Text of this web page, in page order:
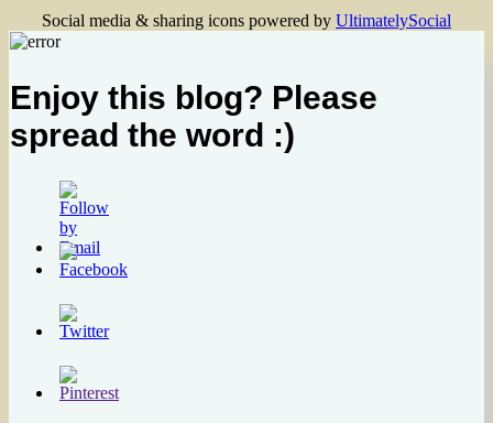
Social media & sharing icons powered by UltimatelySocial
Enjoy this blog? Please
spread the word :)